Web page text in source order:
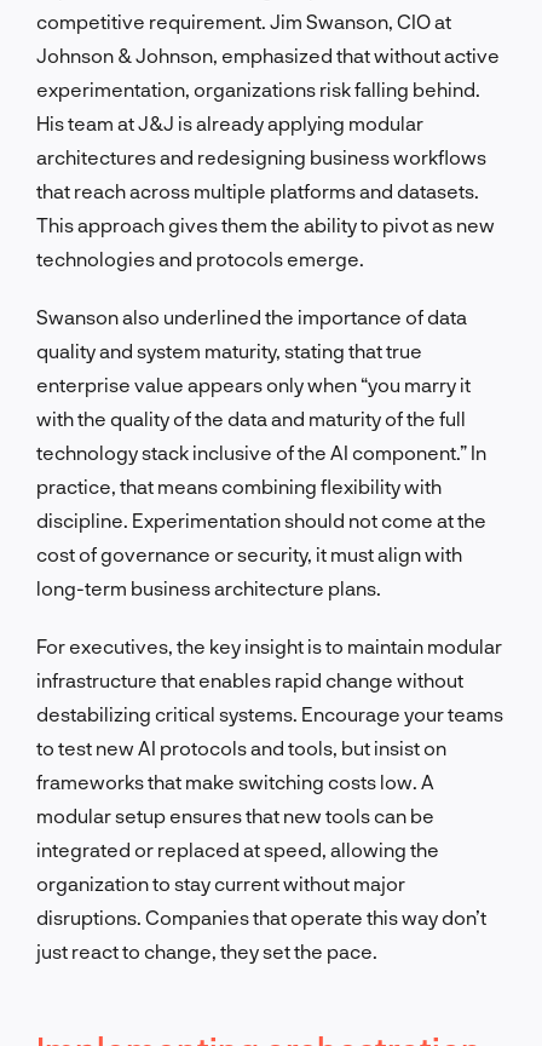
competitive requirement. Jim Swanson, CIO at
Johnson & Johnson, emphasized that without active
experimentation, organizations risk falling behind.
His team at J&J is already applying modular
architectures and redesigning business workflows
that reach across multiple platforms and datasets.
This approach gives them the ability to pivot as new
technologies and protocols emerge.
Swanson also underlined the importance of data
quality and system maturity, stating that true
enterprise value appears only when “you marry it
with the quality of the data and maturity of the full
technology stack inclusive of the AI component.” In
practice, that means combining flexibility with
discipline. Experimentation should not come at the
cost of governance or security, it must align with
long-term business architecture plans.
For executives, the key insight is to maintain modular
infrastructure that enables rapid change without
destabilizing critical systems. Encourage your teams
to test new AI protocols and tools, but insist on
frameworks that make switching costs low. A
modular setup ensures that new tools can be
integrated or replaced at speed, allowing the
organization to stay current without major
disruptions. Companies that operate this way don’t
just react to change, they set the pace.